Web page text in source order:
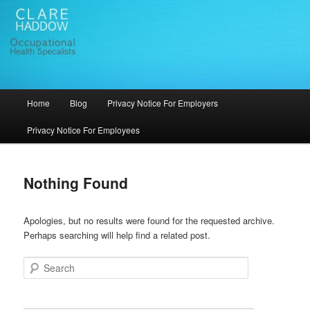
Skip
primary
content
Skip
secondary
contentClare Haddow Occupational Health
Services
Occupational Health in Bristol
Home Blog Privacy Notice For Employers
Privacy Notice For Employees
Nothing Found
Apologies, but no results were found for the requested archive.
Perhaps searching will help find a related post.
Search